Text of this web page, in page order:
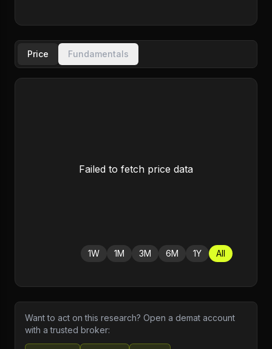
Price Fundamentals
Failed to fetch price data
1W 1M 3M 6M 1Y All
Want to act on this research? Open a demat account
with a trusted broker: